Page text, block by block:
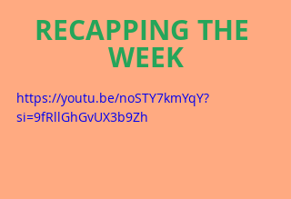
RECAPPING THE
WEEK
https://youtu.be/noSTY7kmYqY?
si=9fRllGhGvUX3b9Zh